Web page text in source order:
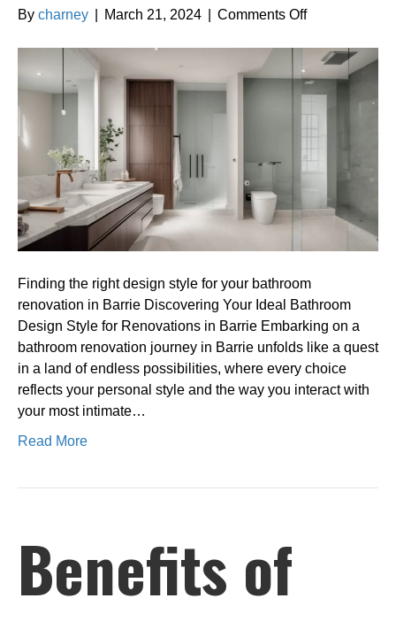
By charney March 21, 2024 Comments Offon
the
right
design
for
your
renovation
Barrie
Finding the right design style for your bathroom
renovation in Barrie Discovering Your Ideal Bathroom
Design Style for Renovations in Barrie Embarking on a
bathroom renovation journey in Barrie unfolds like a quest
in a land of endless possibilities, where every choice
reflects your personal style and the way you interact with
your most intimate…
Read More
Benefits of